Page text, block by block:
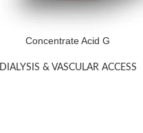
Concentrate Acid G
DIALYSIS & VASCULAR ACCESS